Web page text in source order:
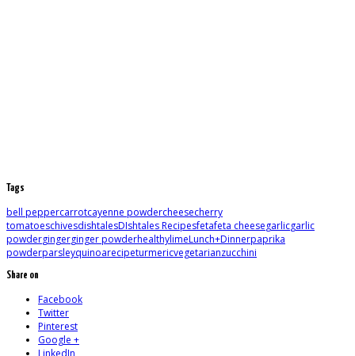
Tags
bell peppercarrotcayenne powdercheesecherry
tomatoeschivesdishtalesDIshtales Recipesfetafeta cheesegarlicgarlic
powdergingerginger powderhealthylimeLunch+Dinnerpaprika
powderparsleyquinoarecipeturmericvegetarianzucchini
Share on
Facebook
Twitter
Pinterest
Google +